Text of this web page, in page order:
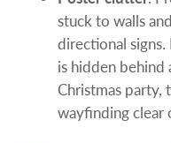
stuck to walls
directional
is hidden
Christmas party,
wayfinding clear